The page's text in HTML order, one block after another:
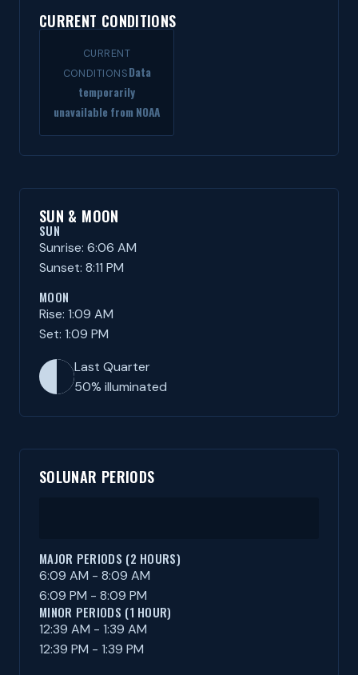
CURRENT CONDITIONS
CURRENT
CONDITIONSData
temporarily
unavailable from NOAA
SUN & MOON
SUN
Sunrise: 6:06 AM
Sunset: 8:11 PM
MOON
Rise: 1:09 AM
Set: 1:09 PM
Last Quarter
50% illuminated
SOLUNAR PERIODS
MAJOR PERIODS (2 HOURS)
6:09 AM - 8:09 AM
6:09 PM - 8:09 PM
MINOR PERIODS (1 HOUR)
12:39 AM - 1:39 AM
12:39 PM - 1:39 PM